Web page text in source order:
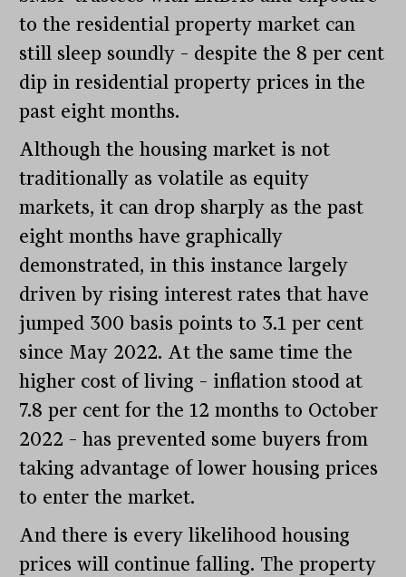
to the residential property market can
still sleep soundly – despite the 8 per cent
dip in residential property prices in the
past eight months.
Although the housing market is not
traditionally as volatile as equity
markets, it can drop sharply as the past
eight months have graphically
demonstrated, in this instance largely
driven by rising interest rates that have
jumped 300 basis points to 3.1 per cent
since May 2022. At the same time the
higher cost of living – inflation stood at
7.8 per cent for the 12 months to October
2022 – has prevented some buyers from
taking advantage of lower housing prices
to enter the market.
And there is every likelihood housing
prices will continue falling. The property